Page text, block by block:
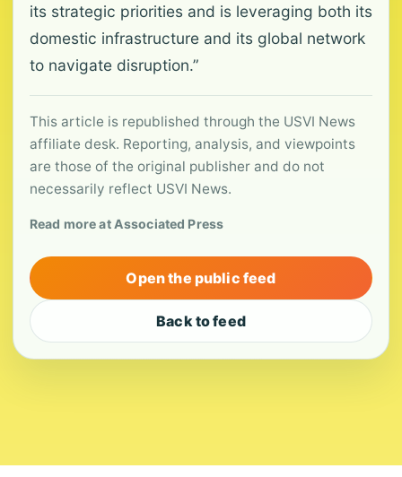
its strategic priorities and is leveraging both its
domestic infrastructure and its global network
to navigate disruption.”
This article is republished through the USVI News
affiliate desk. Reporting, analysis, and viewpoints
are those of the original publisher and do not
necessarily reflect USVI News.
Read more at Associated Press
Open the public feed
Back to feed